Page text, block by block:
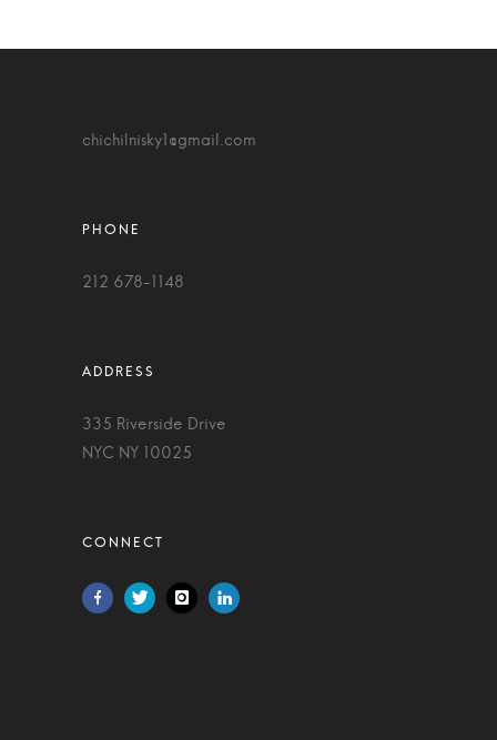
chichilnisky1@gmail.com
212 678-1148
335 Riverside Drive
NYC NY 10025